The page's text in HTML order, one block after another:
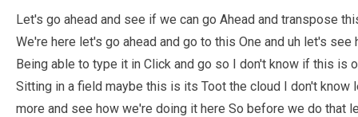
Let's go ahead and see if we can go Ahead and transpose
We're here let's go ahead and go to this One and uh let's
Being able to type it in Click and go so I don't know if this is
Sitting in a field maybe this is its Toot the cloud I don't
more and see how we're doing it here So before we do that